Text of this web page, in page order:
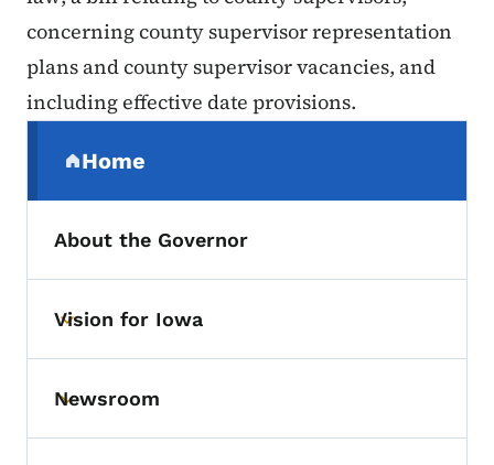
concerning county supervisor representation
plans and county supervisor vacancies, and
including effective date provisions.
Home
(parent section)
About the Governor
Toggle submenu
Vision for Iowa
Toggle submenu
Newsroom